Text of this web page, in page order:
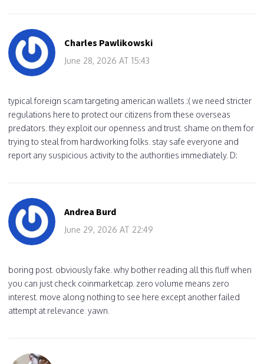
Charles Pawlikowski
June 28, 2026 AT 15:43
typical foreign scam targeting american wallets :( we need stricter
regulations here to protect our citizens from these overseas
predators. they exploit our openness and trust. shame on them for
trying to steal from hardworking folks. stay safe everyone and
report any suspicious activity to the authorities immediately. D:
Andrea Burd
June 29, 2026 AT 22:49
boring post. obviously fake. why bother reading all this fluff when
you can just check coinmarketcap. zero volume means zero
interest. move along nothing to see here except another failed
attempt at relevance. yawn.